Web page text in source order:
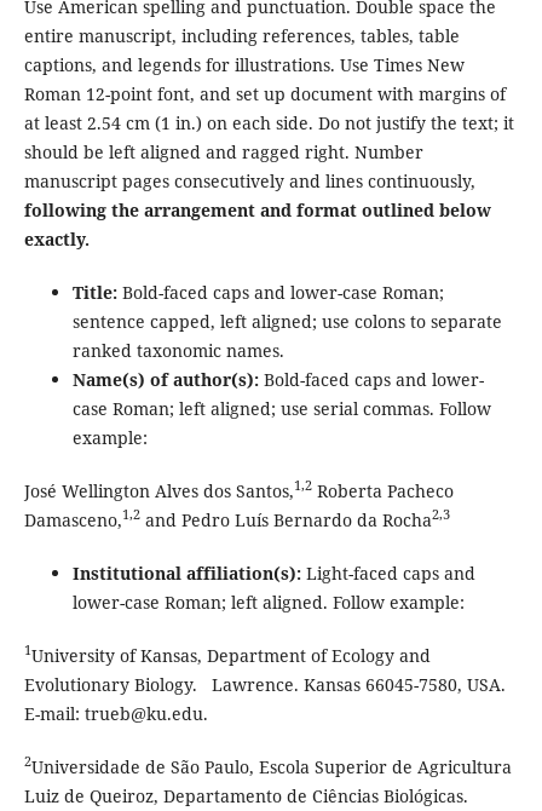
Use American spelling and punctuation. Double space the
entire manuscript, including references, tables, table
captions, and legends for illustrations. Use Times New
Roman 12-point font, and set up document with margins of
at least 2.54 cm (1 in.) on each side. Do not justify the text; it
should be left aligned and ragged right. Number
manuscript pages consecutively and lines continuously,
following the arrangement and format outlined below
exactly.
Title: Bold-faced caps and lower-case Roman;
sentence capped, left aligned; use colons to separate
ranked taxonomic names.
Name(s) of author(s): Bold-faced caps and lower-
case Roman; left aligned; use serial commas. Follow
example:
José Wellington Alves dos Santos,1,2Roberta Pacheco
Damasceno,1,2and Pedro Luís Bernardo da Rocha2,3
Institutional affiliation(s): Light-faced caps and
lower-case Roman; left aligned. Follow example:
1University of Kansas, Department of Ecology and
Evolutionary Biology. Lawrence. Kansas 66045-7580, USA.
E-mail: trueb@ku.edu.
2Universidade de São Paulo, Escola Superior de Agricultura
Luiz de Queiroz, Departamento de Ciências Biológicas.